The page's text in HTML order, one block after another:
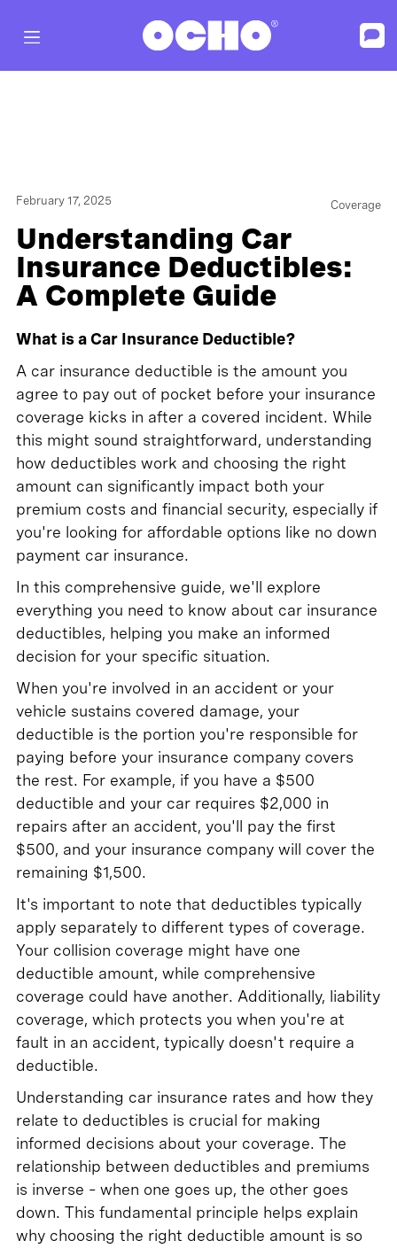
February 17, 2025 Coverage
Understanding Car
Insurance Deductibles:
A Complete Guide
What is a Car Insurance Deductible?
A car insurance deductible is the amount you
agree to pay out of pocket before your insurance
coverage kicks in after a covered incident. While
this might sound straightforward, understanding
how deductibles work and choosing the right
amount can significantly impact both your
premium costs and financial security, especially if
you're looking for affordable options like no down
payment car insurance.
In this comprehensive guide, we'll explore
everything you need to know about car insurance
deductibles, helping you make an informed
decision for your specific situation.
When you're involved in an accident or your
vehicle sustains covered damage, your
deductible is the portion you're responsible for
paying before your insurance company covers
the rest. For example, if you have a $500
deductible and your car requires $2,000 in
repairs after an accident, you'll pay the first
$500, and your insurance company will cover the
remaining $1,500.
It's important to note that deductibles typically
apply separately to different types of coverage.
Your collision coverage might have one
deductible amount, while comprehensive
coverage could have another. Additionally, liability
coverage, which protects you when you're at
fault in an accident, typically doesn't require a
deductible.
Understanding car insurance rates and how they
relate to deductibles is crucial for making
informed decisions about your coverage. The
relationship between deductibles and premiums
is inverse – when one goes up, the other goes
down. This fundamental principle helps explain
why choosing the right deductible amount is so